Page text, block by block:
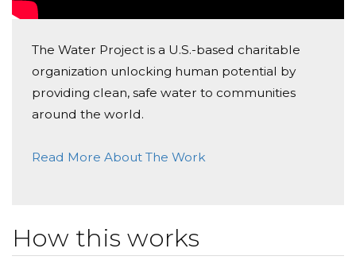
The Water Project is a U.S.-based charitable
organization unlocking human potential by
providing clean, safe water to communities
around the world.
Read More About The Work
How this works